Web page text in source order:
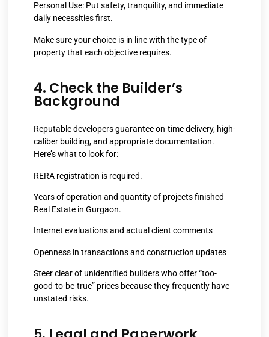
Personal Use: Put safety, tranquility, and immediate
daily necessities first.
Make sure your choice is in line with the type of
property that each objective requires.
4. Check the Builder’s
Background
Reputable developers guarantee on-time delivery, high-
caliber building, and appropriate documentation.
Here’s what to look for:
RERA registration is required.
Years of operation and quantity of projects finished
Real Estate in Gurgaon.
Internet evaluations and actual client comments
Openness in transactions and construction updates
Steer clear of unidentified builders who offer “too-
good-to-be-true” prices because they frequently have
unstated risks.